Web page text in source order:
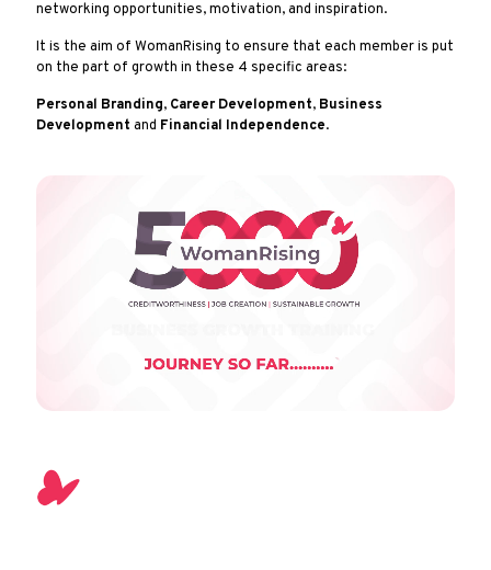
networking opportunities, motivation, and inspiration.
It is the aim of WomanRising to ensure that each member is put
on the part of growth in these 4 specific areas:
Personal Branding, Career Development, Business
Development and Financial Independence.